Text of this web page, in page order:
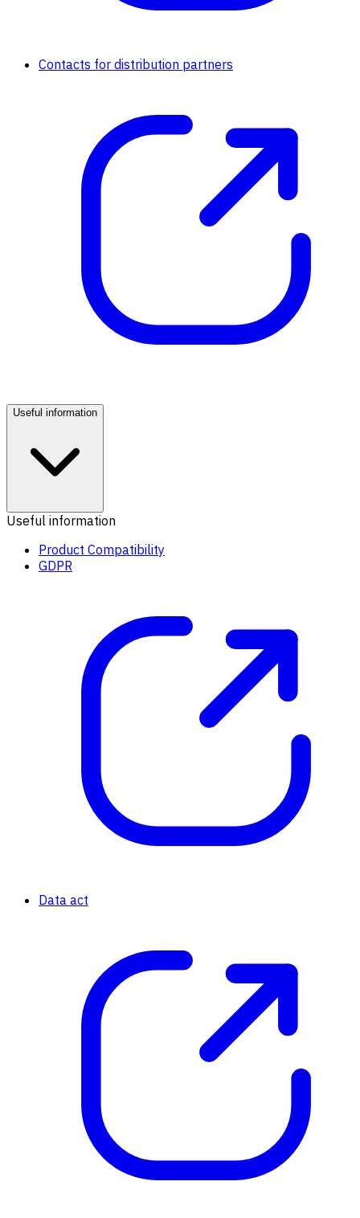
Contacts for distribution partners
Useful information
Useful information
Product Compatibility
GDPR
Data act